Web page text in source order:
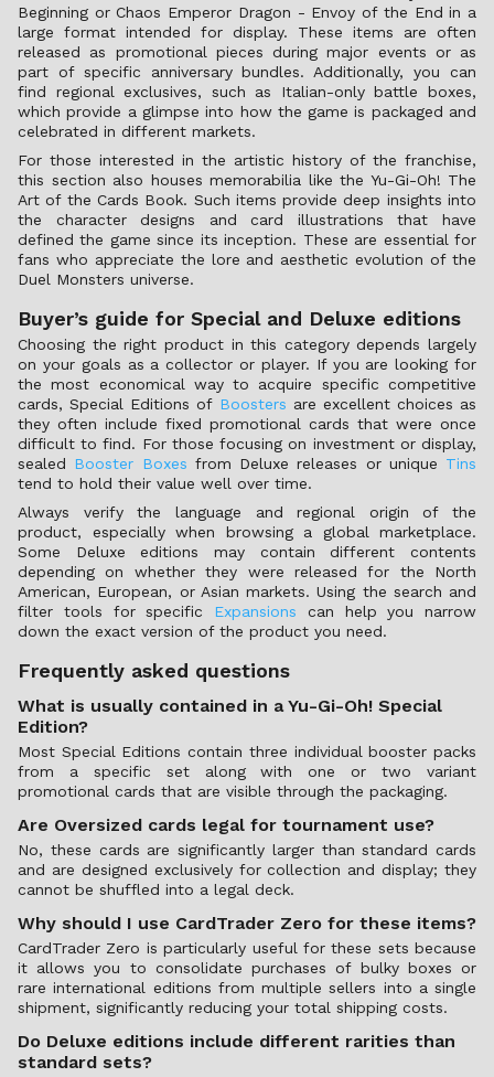
Beginning or Chaos Emperor Dragon - Envoy of the End in a
large format intended for display. These items are often
released as promotional pieces during major events or as
part of specific anniversary bundles. Additionally, you can
find regional exclusives, such as Italian-only battle boxes,
which provide a glimpse into how the game is packaged and
celebrated in different markets.
For those interested in the artistic history of the franchise,
this section also houses memorabilia like the Yu-Gi-Oh! The
Art of the Cards Book. Such items provide deep insights into
the character designs and card illustrations that have
defined the game since its inception. These are essential for
fans who appreciate the lore and aesthetic evolution of the
Duel Monsters universe.
Buyer’s guide for Special and Deluxe editions
Choosing the right product in this category depends largely
on your goals as a collector or player. If you are looking for
the most economical way to acquire specific competitive
cards, Special Editions of Boosters are excellent choices as
they often include fixed promotional cards that were once
difficult to find. For those focusing on investment or display,
sealed Booster Boxes from Deluxe releases or unique Tins
tend to hold their value well over time.
Always verify the language and regional origin of the
product, especially when browsing a global marketplace.
Some Deluxe editions may contain different contents
depending on whether they were released for the North
American, European, or Asian markets. Using the search and
filter tools for specific Expansions can help you narrow
down the exact version of the product you need.
Frequently asked questions
What is usually contained in a Yu-Gi-Oh! Special
Edition?
Most Special Editions contain three individual booster packs
from a specific set along with one or two variant
promotional cards that are visible through the packaging.
Are Oversized cards legal for tournament use?
No, these cards are significantly larger than standard cards
and are designed exclusively for collection and display; they
cannot be shuffled into a legal deck.
Why should I use CardTrader Zero for these items?
CardTrader Zero is particularly useful for these sets because
it allows you to consolidate purchases of bulky boxes or
rare international editions from multiple sellers into a single
shipment, significantly reducing your total shipping costs.
Do Deluxe editions include different rarities than
standard sets?